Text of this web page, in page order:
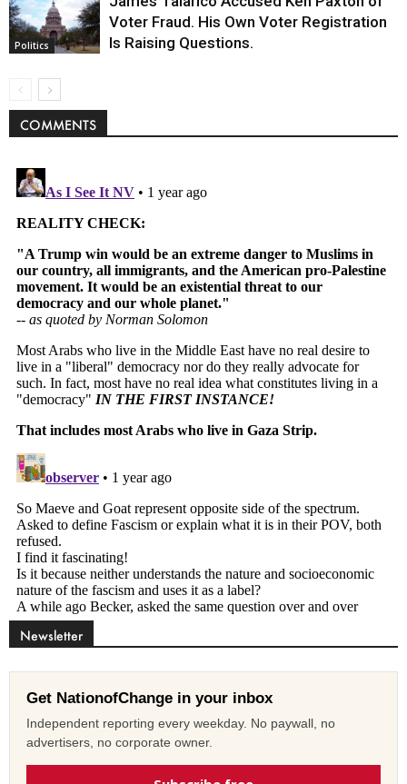
Politics
Voter Fraud. His Own Voter Registration
Is Raising Questions.
COMMENTS
Newsletter
Get NationofChange in your inbox
Independent reporting every weekday. No paywall, no
advertisers, no corporate owner.